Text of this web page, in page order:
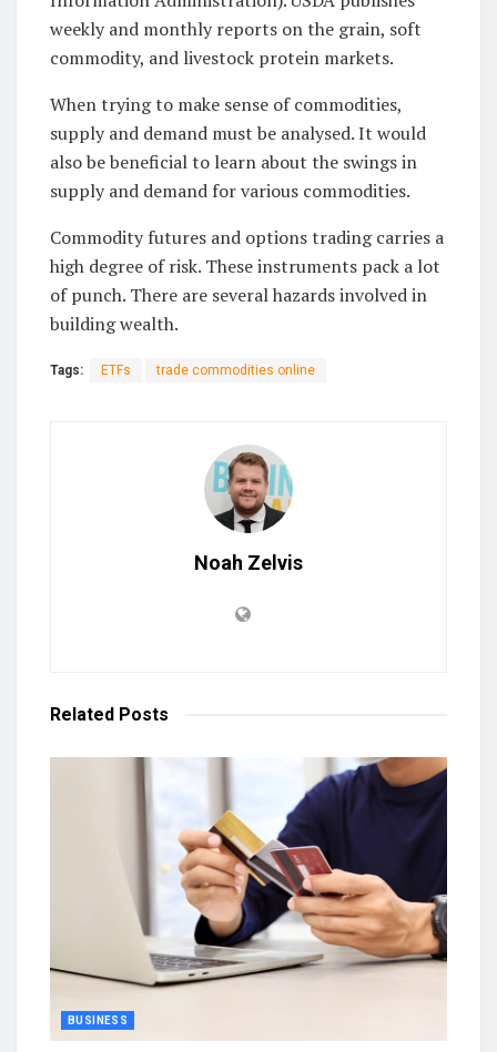
weekly and monthly reports on the grain, soft
commodity, and livestock protein markets.
When trying to make sense of commodities,
supply and demand must be analysed. It would
also be beneficial to learn about the swings in
supply and demand for various commodities.
Commodity futures and options trading carries a
high degree of risk. These instruments pack a lot
of punch. There are several hazards involved in
building wealth.
Tags: ETFs trade commodities online
Noah Zelvis
Related Posts
BUSINESS